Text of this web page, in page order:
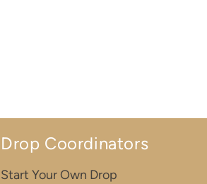
Drop Coordinators
Start Your Own Drop